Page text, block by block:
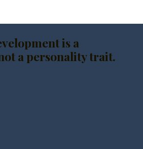
is a
a personality trait.